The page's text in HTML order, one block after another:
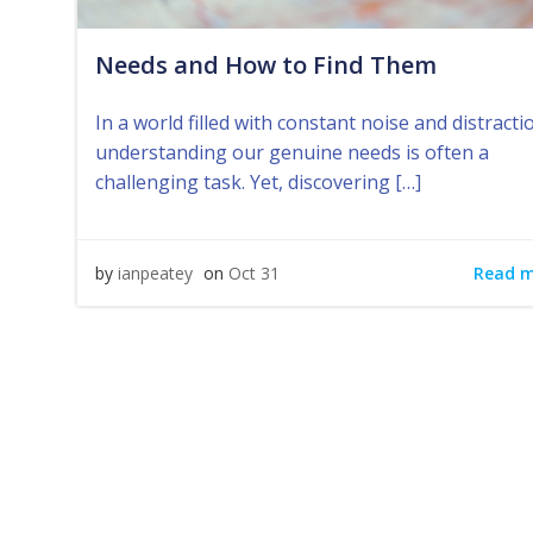
Needs and How to Find Them
In a world filled with constant noise and
understanding our genuine needs is often a
challenging task. Yet, discovering […]
by ianpeatey on Oct 31 Read